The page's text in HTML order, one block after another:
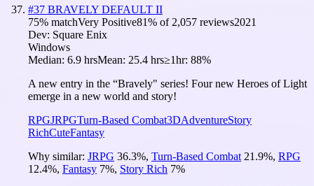
#37 BRAVELY DEFAULT II
75% matchVery Positive81% of 2,057 reviews2021
Dev: Square Enix
Windows
Median: 6.9 hrsMean: 25.4 hrs≥1hr: 88%
A new entry in the “Bravely" series! Four new Heroes of Light
emerge in a new world and story!
RPGJRPGTurn-Based Combat3DAdventureStory
RichCuteFantasy
Why similar: JRPG 36.3%, Turn-Based Combat 21.9%, RPG
12.4%, Fantasy 7%, Story Rich 7%